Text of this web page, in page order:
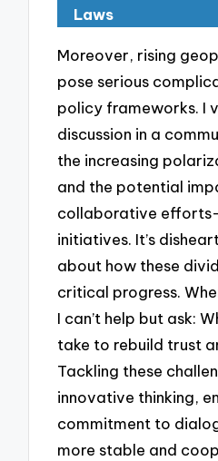
Laws
Moreover, rising
pose serious
policy frameworks. I
discussion in a
the increasing
and the potential
collaborative
initiatives. It’s
about how these
critical progress.
I can’t help but ask:
take to rebuild trust
Tackling these
innovative thinking,
commitment to
more stable and